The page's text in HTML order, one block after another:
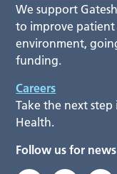
We support
to improve patient
environment,
funding.
Careers
Take the next
Health.
Follow us for